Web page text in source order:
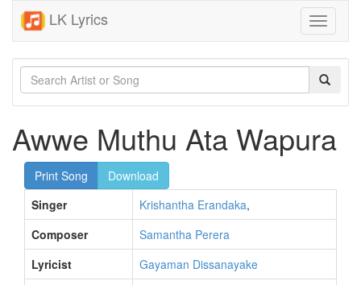
LK Lyrics
Toggle
Awwe Muthu Ata Wapura
Print Song
Download
Singer
Krishantha Erandaka,
Composer
Samantha Perera
Lyricist
Gayaman Dissanayake